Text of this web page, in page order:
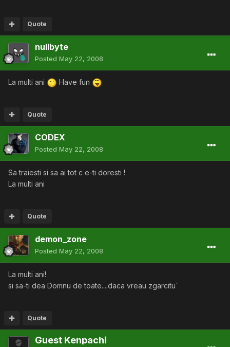
Quote
nullbyte
Posted May 22, 2008
La multi ani Have fun
Quote
CODEX
Posted May 22, 2008
Sa traiesti si sa ai tot c e-ti doresti !
La multi ani
Quote
demon_zone
Posted May 22, 2008
La multi ani!
si sa-ti dea Domnu de toate....daca vreau zgarcitu`
Quote
Guest Kenpachi